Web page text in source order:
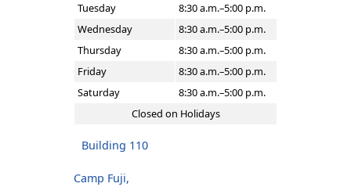
Tuesday
8:30 a.m.–5:00 p.m.
Wednesday
8:30 a.m.–5:00 p.m.
Thursday
8:30 a.m.–5:00 p.m.
Friday
8:30 a.m.–5:00 p.m.
Saturday
8:30 a.m.–5:00 p.m.
Closed on Holidays
Building 110
Camp Fuji,